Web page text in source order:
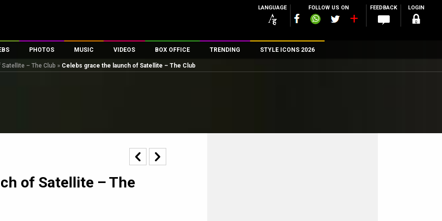
LANGUAGE FOLLOW US ON FEEDBACK LOGIN
Celebs
PHOTOS
Parties And Events
First Look
MUSIC
Song Lyrics
VIDEOS
Trailers
First Day First Show
Parties & Events
Television
Exclusive & Specials
BOX OFFICE
Box Office Collection
100 Crore Club
200 Crore Club
Top Male Celebs
TRENDING STYLE ICONS 2026
– The Club » Celebs grace the launch of Satellite – The Club
of Satellite – The